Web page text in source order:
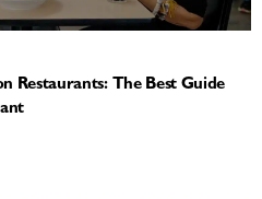
Restaurants: The Best Guide